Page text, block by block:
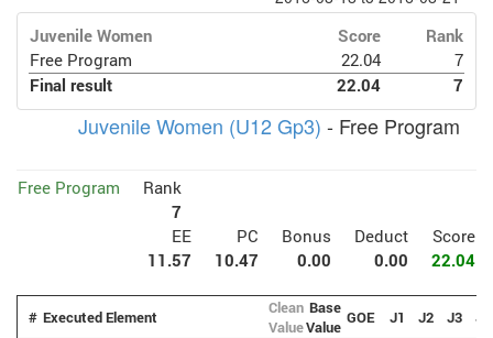
Juvenile Women Score
Rank
Free Program
22.04
7
Final result
22.04 7
Juvenile Women (U12 Gp3) - Free Program
Free Program
Rank
7
EE
PC Bonus Deduct
Score
11.57
10.47 0.00 0.00 22.04
# Executed Element
Clean
Value
Base
Value GOE J1 J2 J3
J4